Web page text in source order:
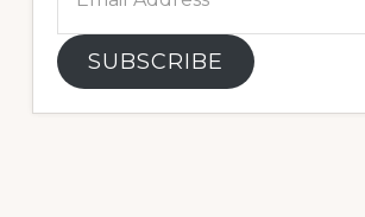
Address
SUBSCRIBE